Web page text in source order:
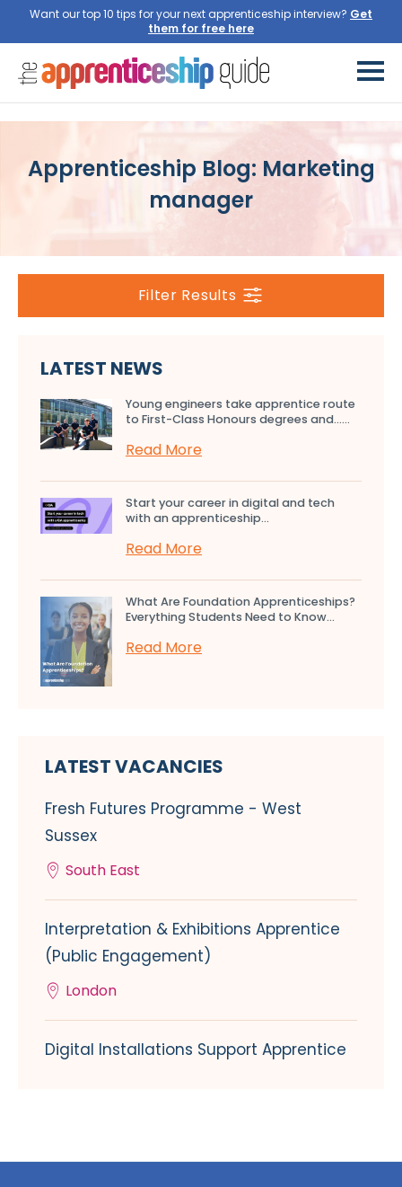
Want our top 10 tips for your next apprenticeship interview? Get
them for free here
Apprenticeship Blog: Marketing
manager
Filter Results
LATEST NEWS
Young engineers take apprentice route
to First-Class Honours degrees and…...
Read More
Start your career in digital and tech
with an apprenticeship...
Read More
What Are Foundation Apprenticeships?
Everything Students Need to Know...
Read More
LATEST VACANCIES
Fresh Futures Programme - West
Sussex
South East
Interpretation & Exhibitions Apprentice
(Public Engagement)
London
Digital Installations Support Apprentice